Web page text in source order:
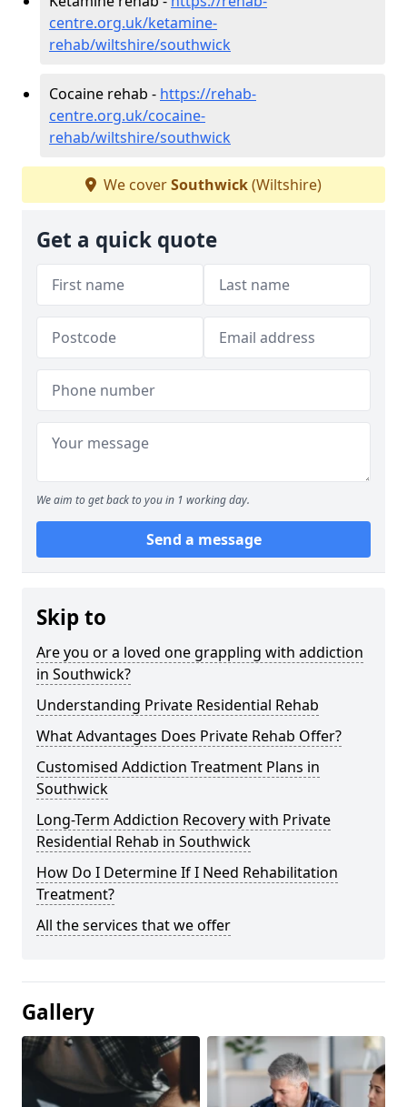
centre.org.uk/ketamine-
rehab/wiltshire/southwick
Cocaine rehab - https://rehab-
centre.org.uk/cocaine-
rehab/wiltshire/southwick
We coverSouthwick(Wiltshire)
Get a quick quote
We aim to get back to you in 1 working day.
Send a message
Skip to
Are you or a loved one grappling with addiction
in Southwick?
Understanding Private Residential Rehab
What Advantages Does Private Rehab Offer?
Customised Addiction Treatment Plans in
Southwick
Long-Term Addiction Recovery with Private
Residential Rehab in Southwick
How Do I Determine If I Need Rehabilitation
Treatment?
All the services that we offer
Gallery